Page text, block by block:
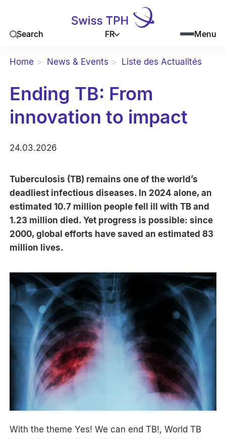
Search FR Menu
Home News & Events Liste des Actualités
Ending TB: From
innovation to impact
24.03.2026
Tuberculosis (TB) remains one of the world’s
deadliest infectious diseases. In 2024 alone, an
estimated 10.7 million people fell ill with TB and
1.23 million died. Yet progress is possible: since
2000, global efforts have saved an estimated 83
million lives.
With the theme Yes! We can end TB!, World TB